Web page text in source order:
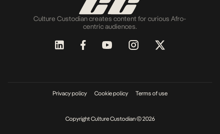
Culture Custodian creates content for curious Afro-
centric audiences.
Privacy policy Cookie policy Terms of use
Copyright Culture Custodian © 2026